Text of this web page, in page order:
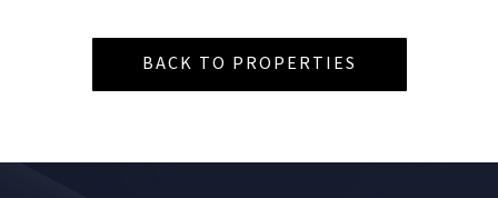
BACK TO PROPERTIES